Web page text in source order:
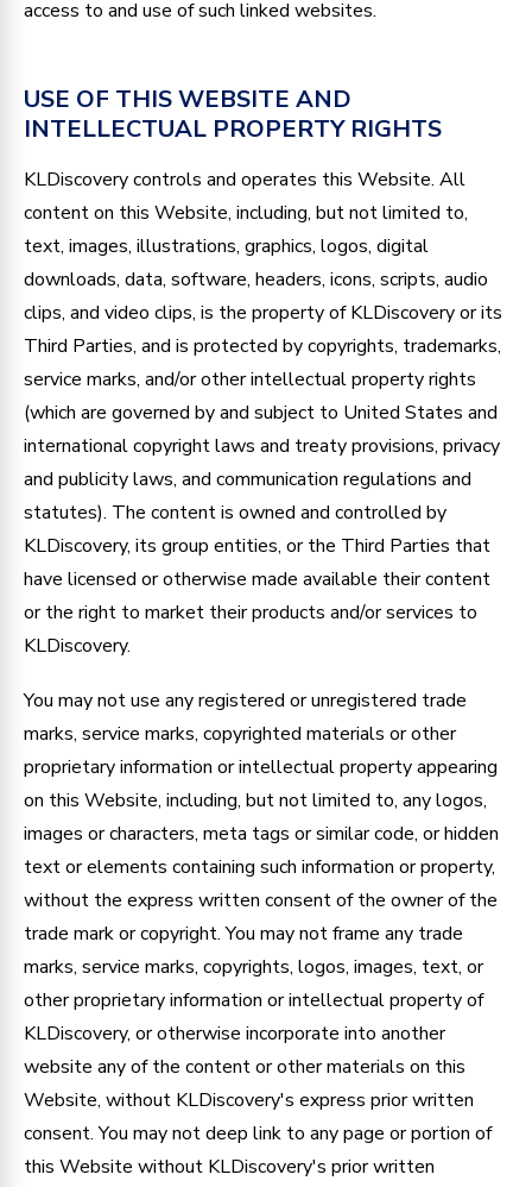
access to and use of such linked websites.
USE OF THIS WEBSITE AND
INTELLECTUAL PROPERTY RIGHTS
KLDiscovery controls and operates this Website. All
content on this Website, including, but not limited to,
text, images, illustrations, graphics, logos, digital
downloads, data, software, headers, icons, scripts, audio
clips, and video clips, is the property of KLDiscovery or its
Third Parties, and is protected by copyrights, trademarks,
service marks, and/or other intellectual property rights
(which are governed by and subject to United States and
international copyright laws and treaty provisions, privacy
and publicity laws, and communication regulations and
statutes). The content is owned and controlled by
KLDiscovery, its group entities, or the Third Parties that
have licensed or otherwise made available their content
or the right to market their products and/or services to
KLDiscovery.
You may not use any registered or unregistered trade
marks, service marks, copyrighted materials or other
proprietary information or intellectual property appearing
on this Website, including, but not limited to, any logos,
images or characters, meta tags or similar code, or hidden
text or elements containing such information or property,
without the express written consent of the owner of the
trade mark or copyright. You may not frame any trade
marks, service marks, copyrights, logos, images, text, or
other proprietary information or intellectual property of
KLDiscovery, or otherwise incorporate into another
website any of the content or other materials on this
Website, without KLDiscovery's express prior written
consent. You may not deep link to any page or portion of
this Website without KLDiscovery's prior written